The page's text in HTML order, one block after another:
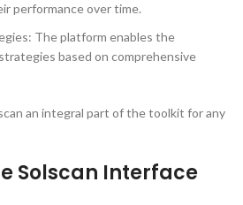
performance over time.
The platform enables the
based on comprehensive
an integral part of the toolkit for any
Solscan Interface